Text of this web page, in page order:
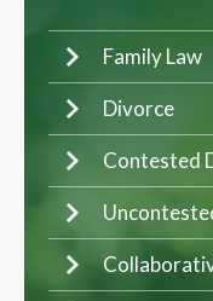
Family Law
Divorce
Contested